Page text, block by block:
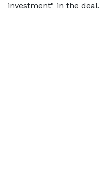
investment" in the deal.